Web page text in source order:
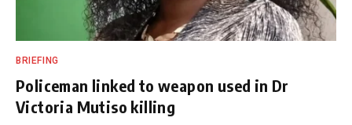
BRIEFING
Policeman linked to weapon used in Dr
Victoria Mutiso killing